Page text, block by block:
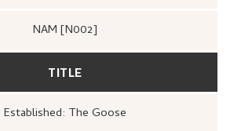
NAM [N002]
TITLE
Established: The Goose